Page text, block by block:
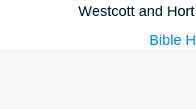
Westcott and
Bible